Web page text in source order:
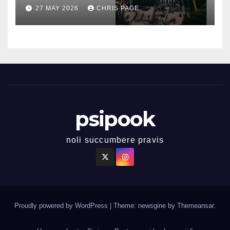
27 MAY 2026 CHRIS PAGE
psipook
noli succumbere pravis
Proudly powered by WordPress Theme: newsgine by Themeansar.